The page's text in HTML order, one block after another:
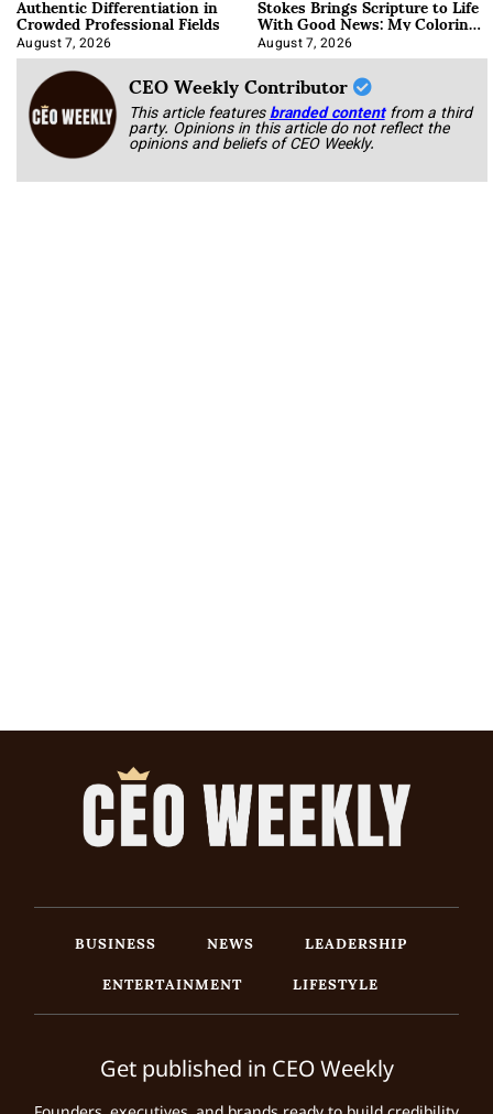
Crowded Professional Fields
August 7, 2026 With Good News: My Coloring
Book
August 7, 2026
CEO Weekly Contributor
This article featuresbranded content from a third
party. Opinions in this article do not reflect the
opinions and beliefs of CEO Weekly.
BUSINESS NEWS
LEADERSHIP
ENTERTAINMENT
LIFESTYLE
Get published in CEO Weekly